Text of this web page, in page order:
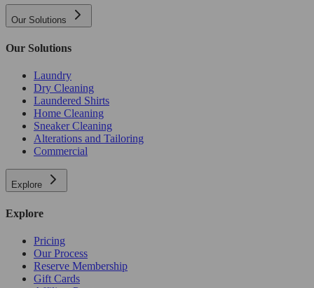
Our Solutions
Our Solutions
Laundry
Dry Cleaning
Laundered Shirts
Home Cleaning
Sneaker Cleaning
Alterations and Tailoring
Commercial
Explore
Explore
Pricing
Our Process
Reserve Membership
Gift Cards